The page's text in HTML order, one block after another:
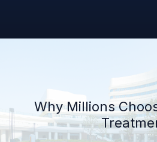
Why Millions